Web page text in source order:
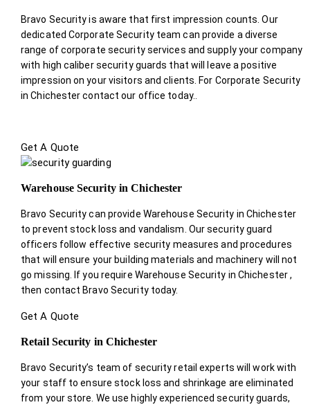
Bravo Security is aware that first impression counts. Our
dedicated Corporate Security team can provide a diverse
range of corporate security services and supply your company
with high caliber security guards that will leave a positive
impression on your visitors and clients. For Corporate Security
in Chichester contact our office today.
Get A Quote
Warehouse Security in Chichester
Bravo Security can provide Warehouse Security in Chichester
to prevent stock loss and vandalism. Our security guard
officers follow effective security measures and procedures
that will ensure your building materials and machinery will not
go missing. If you require Warehouse Security in Chichester ,
then contact Bravo Security today.
Get A Quote
Retail Security in Chichester
Bravo Security’s team of security retail experts will work with
your staff to ensure stock loss and shrinkage are eliminated
from your store. We use highly experienced security guards,